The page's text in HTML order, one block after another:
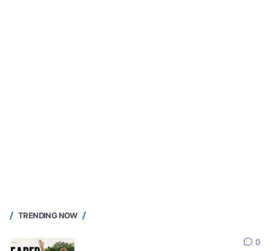
TRENDING NOW
0